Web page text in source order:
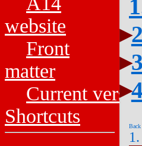
website
Front
matter
Current
Shortcuts